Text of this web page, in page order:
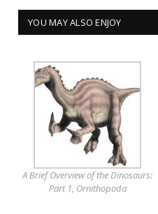
YOU MAY ALSO ENJOY
A Brief Overview of the Dinosaurs:
Part 1, Ornithopoda